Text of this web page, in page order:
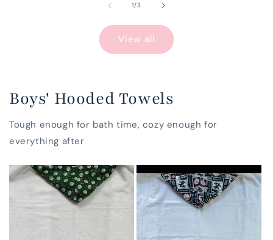
1/of
3
View all
Boys' Hooded Towels
Tough enough for bath time, cozy enough for
everything after